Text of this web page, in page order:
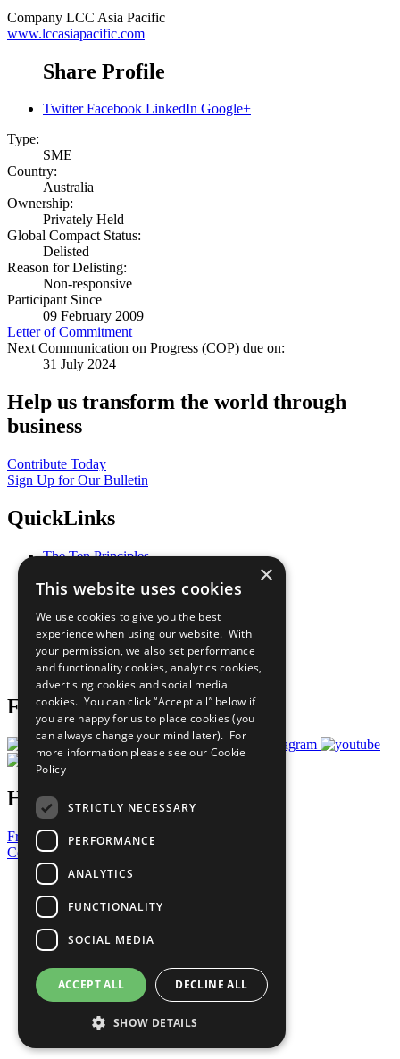
Company LCC Asia Pacific
www.lccasiapacific.com
Share Profile
Twitter Facebook LinkedIn Google+
Type:
SME
Country:
Australia
Ownership:
Privately Held
Global Compact Status:
Delisted
Reason for Delisting:
Non-responsive
Participant Since
09 February 2009
Letter of Commitment
Next Communication on Progress (COP) due on:
31 July 2024
Help us transform the world through
business
Contribute Today
Sign Up for Our Bulletin
QuickLinks
The Ten Principles
Our Participants
What You Can Do
Careers & Opportunities
Join Now
Prepare your CoP
Follow Us
Have a Question?
Frequently Asked Questions
Contact Us
United Nations
Privacy Policy
Cookies Policy
Copyright
Photo Credits
×
This website uses cookies
We use cookies to give you the best
experience when using our website. With
your permission, we also set performance
and functionality cookies, analytics cookies,
advertising cookies and social media
cookies. You can click “Accept all” below if
you are happy for us to place cookies (you
can always change your mind later). For
more information please see our Cookie
Policy
STRICTLY NECESSARY
PERFORMANCE
ANALYTICS
FUNCTIONALITY
SOCIAL MEDIA
ACCEPT ALL DECLINE ALL
SHOW DETAILS